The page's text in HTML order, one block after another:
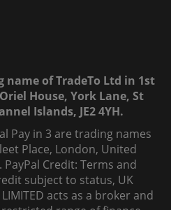
name of TradeTo Ltd in 1st
House, York Lane, St
Islands, JE2 4YH.
Pay in 3 are trading names
Place, London, United
PayPal Credit: Terms and
subject to status, UK
acts as a broker and